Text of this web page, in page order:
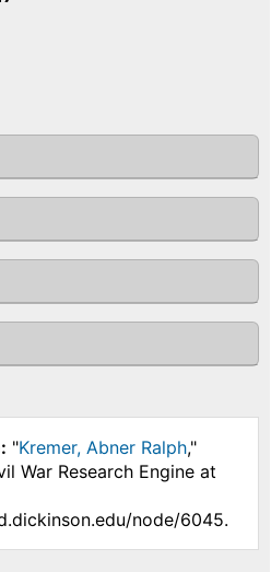
"Kremer, Abner Ralph,"
War Research Engine at
node/6045.